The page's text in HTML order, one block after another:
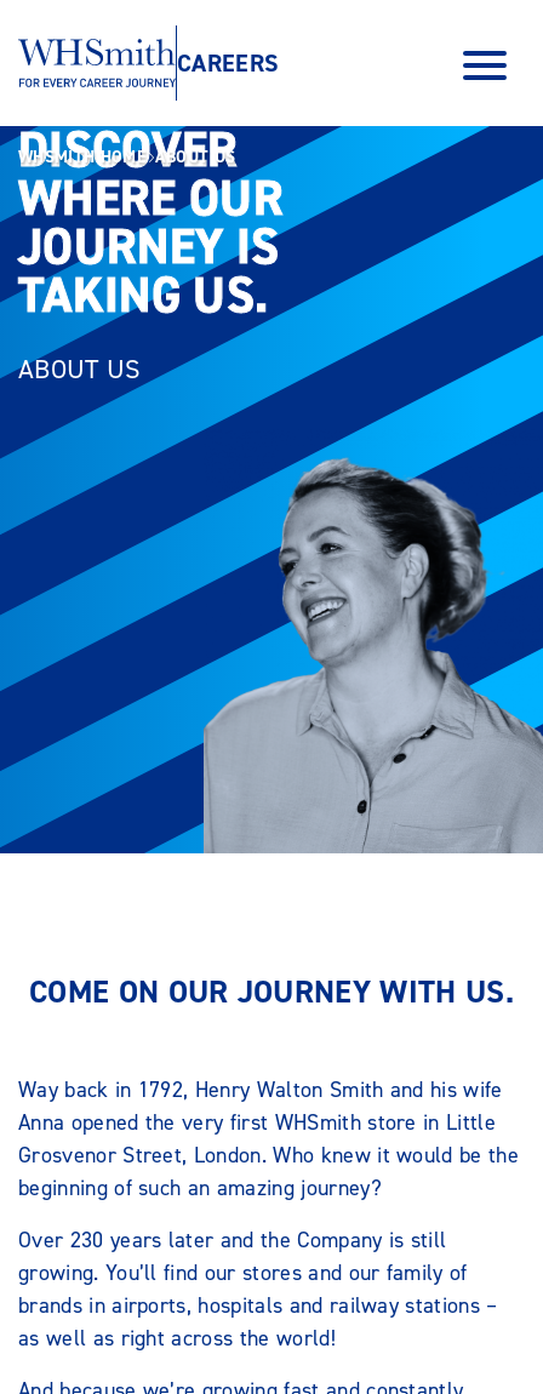
CAREERS
WHSMITH HOME ABOUT US
DISCOVER
WHERE OUR
JOURNEY IS
TAKING US.
DISCOVER
WHERE OUR
JOURNEY IS
TAKING US.
ABOUT US
COME ON OUR JOURNEY WITH US.
Way back in 1792, Henry Walton Smith and his wife
Anna opened the very first WHSmith store in Little
Grosvenor Street, London. Who knew it would be the
beginning of such an amazing journey?
Over 230 years later and the Company is still
growing. You’ll find our stores and our family of
brands in airports, hospitals and railway stations –
as well as right across the world!